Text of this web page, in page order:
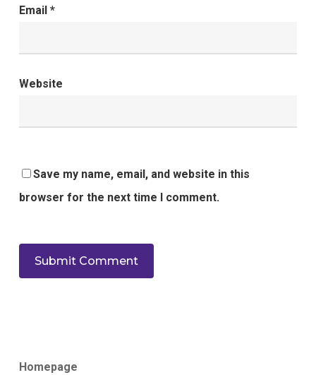
Email *
Website
Save my name, email, and website in this
browser for the next time I comment.
Homepage